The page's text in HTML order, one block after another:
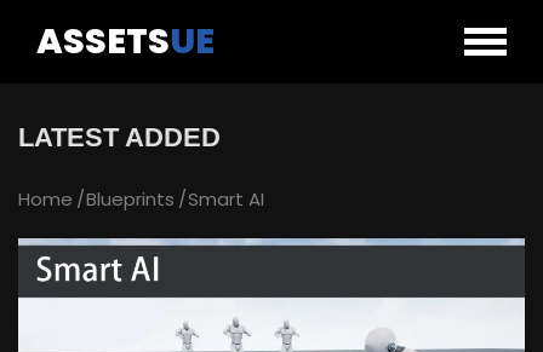
ASSETSUE
LATEST ADDED
Home Blueprints Smart AI